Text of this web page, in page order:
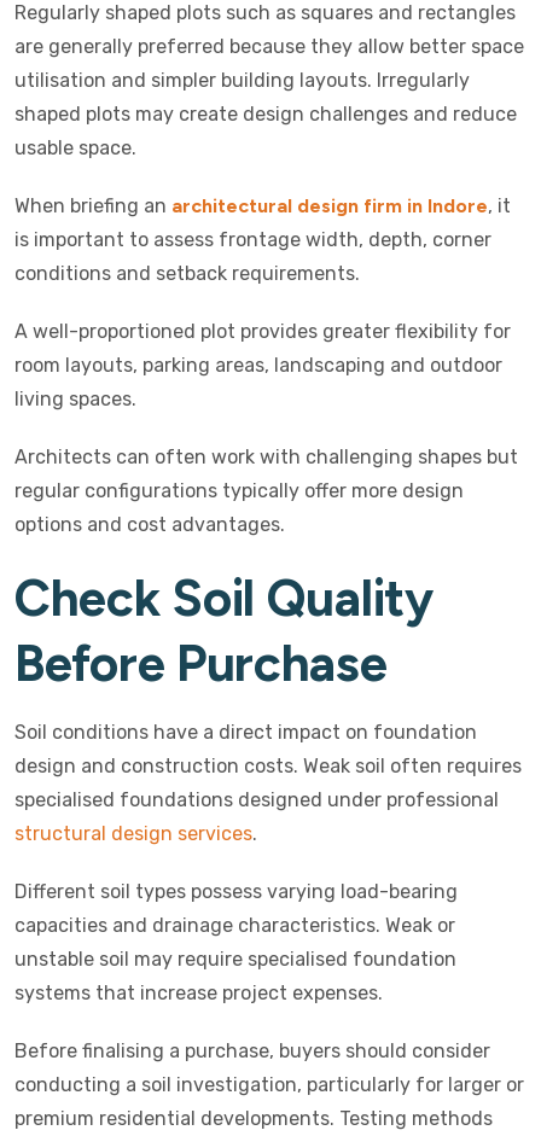
Regularly shaped plots such as squares and rectangles
are generally preferred because they allow better space
utilisation and simpler building layouts. Irregularly
shaped plots may create design challenges and reduce
usable space.
When briefing an architectural design firm in Indore, it
is important to assess frontage width, depth, corner
conditions and setback requirements.
A well-proportioned plot provides greater flexibility for
room layouts, parking areas, landscaping and outdoor
living spaces.
Architects can often work with challenging shapes but
regular configurations typically offer more design
options and cost advantages.
Check Soil Quality
Before Purchase
Soil conditions have a direct impact on foundation
design and construction costs. Weak soil often requires
specialised foundations designed under professional
structural design services.
Different soil types possess varying load-bearing
capacities and drainage characteristics. Weak or
unstable soil may require specialised foundation
systems that increase project expenses.
Before finalising a purchase, buyers should consider
conducting a soil investigation, particularly for larger or
premium residential developments. Testing methods